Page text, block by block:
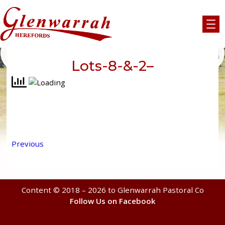
Skip
to
content
Lots-8-&-2–
Previous
Content © 2018 – 2026 to Glenwarrah Pastoral Co
Follow Us on Facebook